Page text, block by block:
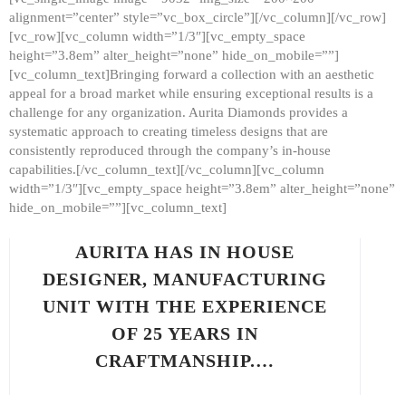
alignment=”center” style=”vc_box_circle”][/vc_column][/vc_row]
[vc_row][vc_column width=”1/3″][vc_empty_space
height=”3.8em” alter_height=”none” hide_on_mobile=””]
[vc_column_text]Bringing forward a collection with an aesthetic
appeal for a broad market while ensuring exceptional results is a
challenge for any organization. Aurita Diamonds provides a
systematic approach to creating timeless designs that are
consistently reproduced through the company’s in-house
capabilities.[/vc_column_text][/vc_column][vc_column
width=”1/3″][vc_empty_space height=”3.8em” alter_height=”none”
hide_on_mobile=””][vc_column_text]
AURITA HAS IN HOUSE
DESIGNER, MANUFACTURING
UNIT WITH THE EXPERIENCE
OF 25 YEARS IN
CRAFTMANSHIP.…